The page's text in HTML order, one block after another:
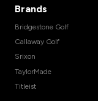
Brands
Bridgestone Golf
Callaway Golf
Srixon
TaylorMade
Titleist